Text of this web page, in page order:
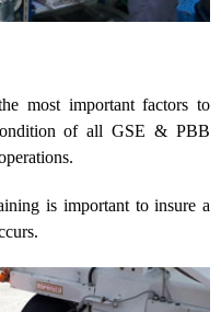
most important factors to
of all GSE & PBB
is important to insure a